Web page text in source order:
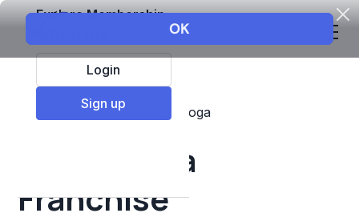
Explore Membership
Login
Sign up
Top Franchises Yoga
Honor Yoga
Franchise